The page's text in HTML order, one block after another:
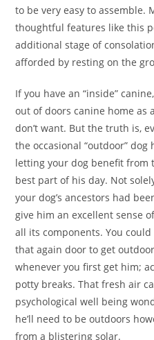
to be very easy to assemble.
thoughtful features like this
additional stage of
afforded by resting on the
If you have an “inside”
out of doors canine home as
don’t want. But the truth is,
the occasional “outdoor” dog
letting your dog benefit from
best part of his day. Not
your dog’s ancestors had
give him an excellent sense
all its components. You
that again door to get
whenever you first get him;
potty breaks. That fresh air
psychological well being
he’ll need to be outdoors
from a blistering solar.